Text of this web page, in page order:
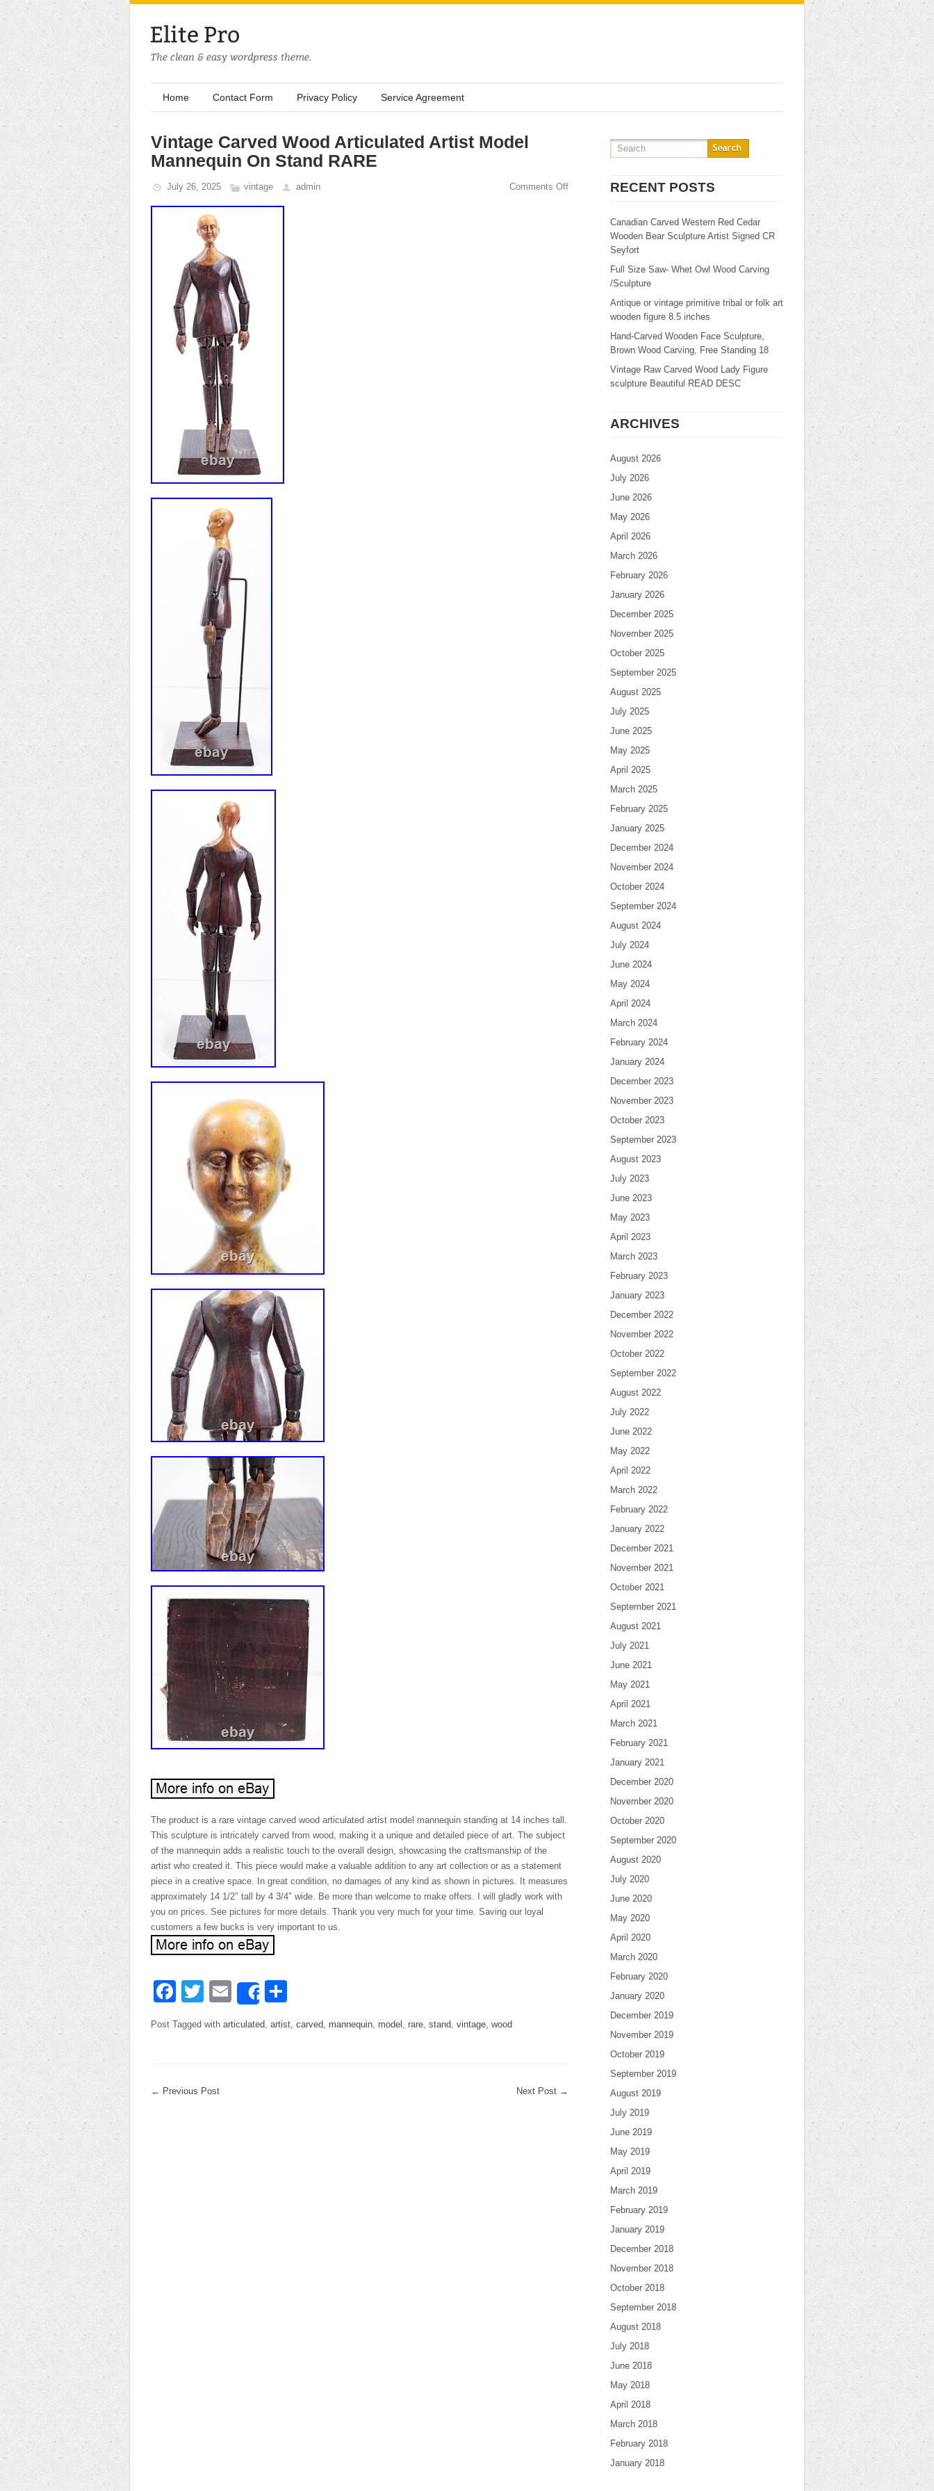
Home Contact Form Privacy Policy Service Agreement
Vintage Carved Wood Articulated Artist Model
Mannequin On Stand RARE
July 26, 2025 vintage admin Comments Off
The product is a rare vintage carved wood articulated artist model mannequin standing at 14 inches tall.
This sculpture is intricately carved from wood, making it a unique and detailed piece of art. The subject
of the mannequin adds a realistic touch to the overall design, showcasing the craftsmanship of the
artist who created it. This piece would make a valuable addition to any art collection or as a statement
piece in a creative space. In great condition, no damages of any kind as shown in pictures. It measures
approximately 14 1/2″ tall by 4 3/4″ wide. Be more than welcome to make offers. I will gladly work with
you on prices. See pictures for more details. Thank you very much for your time. Saving our loyal
customers a few bucks is very important to us.
Facebook
TwitterEmailShare
Post Tagged with articulated, artist, carved, mannequin, model , rare, stand, vintage, wood
← Previous Post Next Post →
RECENT POSTS
Canadian Carved Western Red Cedar
Wooden Bear Sculpture Artist Signed CR
Seyfort
Full Size Saw- Whet Owl Wood Carving
/Sculpture
Antique or vintage primitive tribal or folk art
wooden figure 8.5 inches
Hand-Carved Wooden Face Sculpture,
Brown Wood Carving, Free Standing 18
Vintage Raw Carved Wood Lady Figure
sculpture Beautiful READ DESC
ARCHIVES
August 2026
July 2026
June 2026
May 2026
April 2026
March 2026
February 2026
January 2026
December 2025
November 2025
October 2025
September 2025
August 2025
July 2025
June 2025
May 2025
April 2025
March 2025
February 2025
January 2025
December 2024
November 2024
October 2024
September 2024
August 2024
July 2024
June 2024
May 2024
April 2024
March 2024
February 2024
January 2024
December 2023
November 2023
October 2023
September 2023
August 2023
July 2023
June 2023
May 2023
April 2023
March 2023
February 2023
January 2023
December 2022
November 2022
October 2022
September 2022
August 2022
July 2022
June 2022
May 2022
April 2022
March 2022
February 2022
January 2022
December 2021
November 2021
October 2021
September 2021
August 2021
July 2021
June 2021
May 2021
April 2021
March 2021
February 2021
January 2021
December 2020
November 2020
October 2020
September 2020
August 2020
July 2020
June 2020
May 2020
April 2020
March 2020
February 2020
January 2020
December 2019
November 2019
October 2019
September 2019
August 2019
July 2019
June 2019
May 2019
April 2019
March 2019
February 2019
January 2019
December 2018
November 2018
October 2018
September 2018
August 2018
July 2018
June 2018
May 2018
April 2018
March 2018
February 2018
January 2018